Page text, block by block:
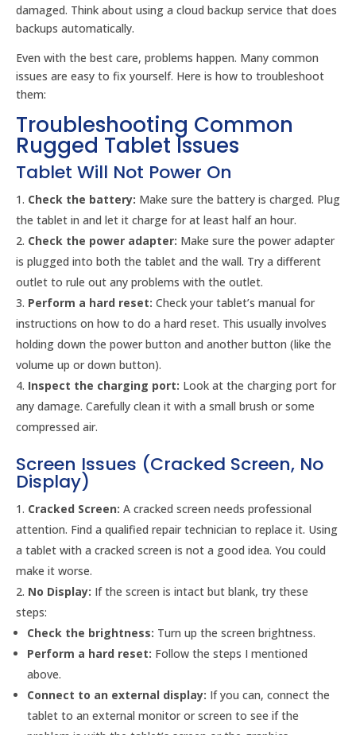
damaged. Think about using a cloud backup service that does
backups automatically.
Even with the best care, problems happen. Many common
issues are easy to fix yourself. Here is how to troubleshoot
them:
Troubleshooting Common
Rugged Tablet Issues
Tablet Will Not Power On
Check the battery: Make sure the battery is charged. Plug
the tablet in and let it charge for at least half an hour.
Check the power adapter: Make sure the power adapter
is plugged into both the tablet and the wall. Try a different
outlet to rule out any problems with the outlet.
Perform a hard reset: Check your tablet’s manual for
instructions on how to do a hard reset. This usually involves
holding down the power button and another button (like the
volume up or down button).
Inspect the charging port: Look at the charging port for
any damage. Carefully clean it with a small brush or some
compressed air.
Screen Issues (Cracked Screen, No
Display)
Cracked Screen: A cracked screen needs professional
attention. Find a qualified repair technician to replace it. Using
a tablet with a cracked screen is not a good idea. You could
make it worse.
No Display: If the screen is intact but blank, try these
steps:
Check the brightness: Turn up the screen brightness.
Perform a hard reset: Follow the steps I mentioned
above.
Connect to an external display: If you can, connect the
tablet to an external monitor or screen to see if the